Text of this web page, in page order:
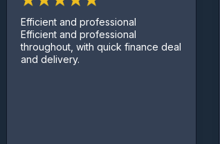
Efficient and professional
Efficient and professional
throughout, with quick finance deal
and delivery.